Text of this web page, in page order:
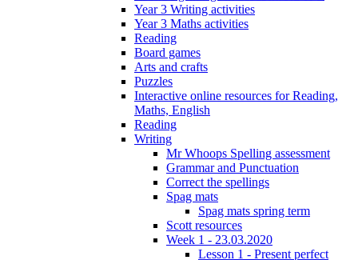
Year 3 Writing activities
Year 3 Maths activities
Reading
Board games
Arts and crafts
Puzzles
Interactive online resources for Reading,
Maths, English
Reading
Writing
Mr Whoops Spelling assessment
Grammar and Punctuation
Correct the spellings
Spag mats
Spag mats spring term
Scott resources
Week 1 - 23.03.2020
Lesson 1 - Present perfect